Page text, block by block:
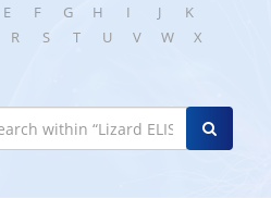
E F G H I J
K
R S T U V W
X